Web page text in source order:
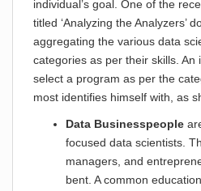
individual’s goal. One of the
titled ‘Analyzing the Analyzers’
aggregating the various data
categories as per their skills.
select a program as per the
most identifies himself with, as
Data Businesspeople
focused data scientists.
managers, and
bent. A common